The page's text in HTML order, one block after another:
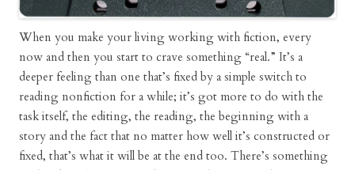
When you make your living working with fiction, every
now and then you start to crave something “real.” It’s a
deeper feeling than one that’s fixed by a simple switch to
reading nonfiction for a while; it’s got more to do with the
task itself, the editing, the reading, the beginning with a
story and the fact that no matter how well it’s constructed or
fixed, that’s what it will be at the end too. There’s something